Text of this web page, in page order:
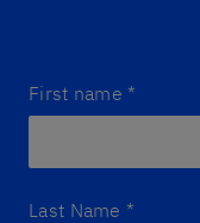
First name *
Last Name *